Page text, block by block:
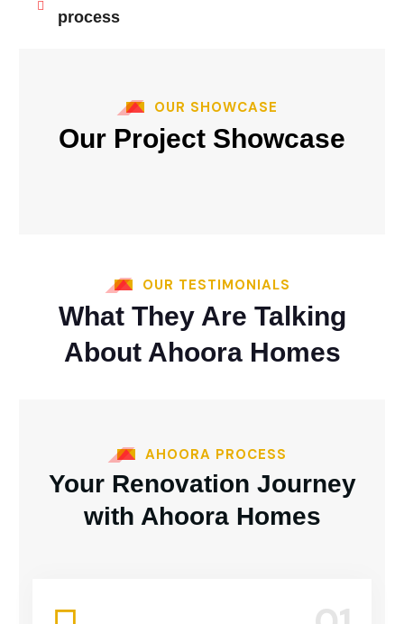
process
OUR SHOWCASE
Our Project Showcase
OUR TESTIMONIALS
What They Are Talking
About Ahoora Homes
AHOORA PROCESS
Your Renovation Journey
with Ahoora Homes